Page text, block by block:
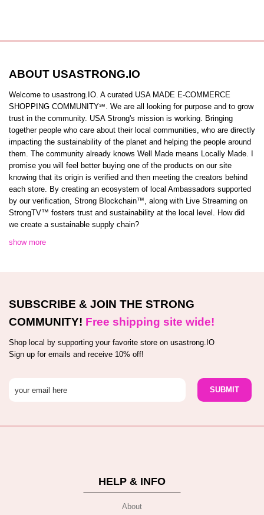
ABOUT USASTRONG.IO
Welcome to usastrong.IO. A curated USA MADE E-COMMERCE
SHOPPING COMMUNITY℠. We are all looking for purpose and to grow
trust in the community. USA Strong's mission is working. Bringing
together people who care about their local communities, who are directly
impacting the sustainability of the planet and helping the people around
them. The community already knows Well Made means Locally Made. I
promise you will feel better buying one of the products on our site
knowing that its origin is verified and then meeting the creators behind
each store. By creating an ecosystem of local Ambassadors supported
by our verification, Strong Blockchain™️, along with Live Streaming on
StrongTV™️ fosters trust and sustainability at the local level. How did
we create a sustainable supply chain?
show more
SUBSCRIBE & JOIN THE STRONG
COMMUNITY! Free shipping site wide!
Shop local by supporting your favorite store on usastrong.IO
Sign up for emails and receive 10% off!
HELP & INFO
About